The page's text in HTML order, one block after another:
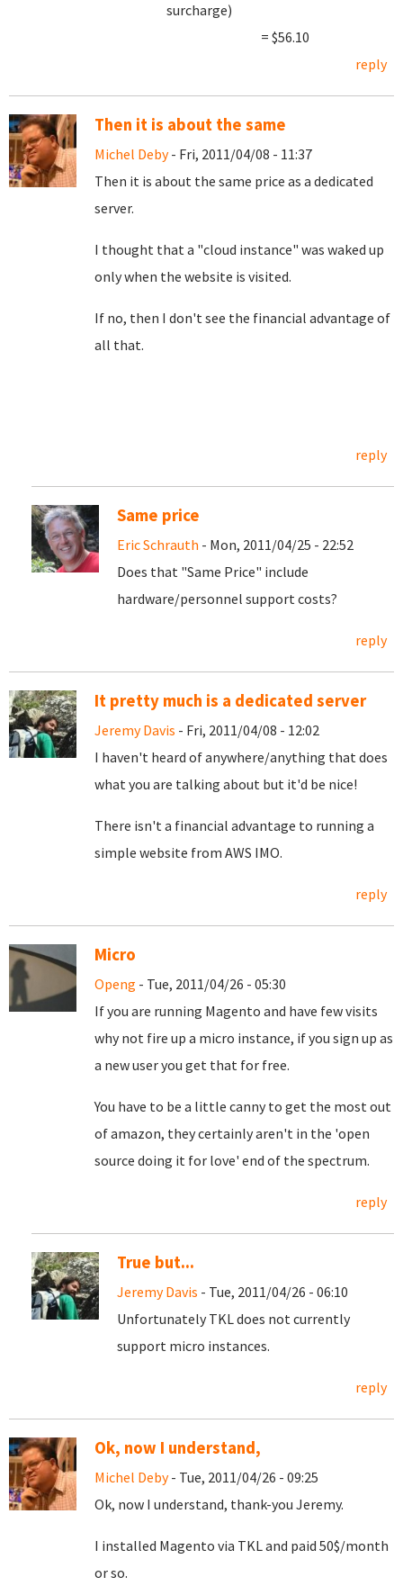
surcharge)
= $56.10
reply
Then it is about the same
Michel Deby- Fri, 2011/04/08 - 11:37
Then it is about the same price as a dedicated
server.
I thought that a "cloud instance" was waked up
only when the website is visited.
If no, then I don't see the financial advantage of
all that.
reply
Same price
Eric Schrauth - Mon, 2011/04/25 - 22:52
Does that "Same Price" include
hardware/personnel support costs?
reply
It pretty much is a dedicated server
Jeremy Davis - Fri, 2011/04/08 - 12:02
I haven't heard of anywhere/anything that does
what you are talking about but it'd be nice!
There isn't a financial advantage to running a
simple website from AWS IMO.
reply
Micro
Openg - Tue, 2011/04/26 - 05:30
If you are running Magento and have few visits
why not fire up a micro instance, if you sign up as
a new user you get that for free.
You have to be a little canny to get the most out
of amazon, they certainly aren't in the 'open
source doing it for love' end of the spectrum.
reply
True but...
Jeremy Davis - Tue, 2011/04/26 - 06:10
Unfortunately TKL does not currently
support micro instances.
reply
Ok, now I understand,
Michel Deby- Tue, 2011/04/26 - 09:25
Ok, now I understand, thank-you Jeremy.
I installed Magento via TKL and paid 50$/month
or so.